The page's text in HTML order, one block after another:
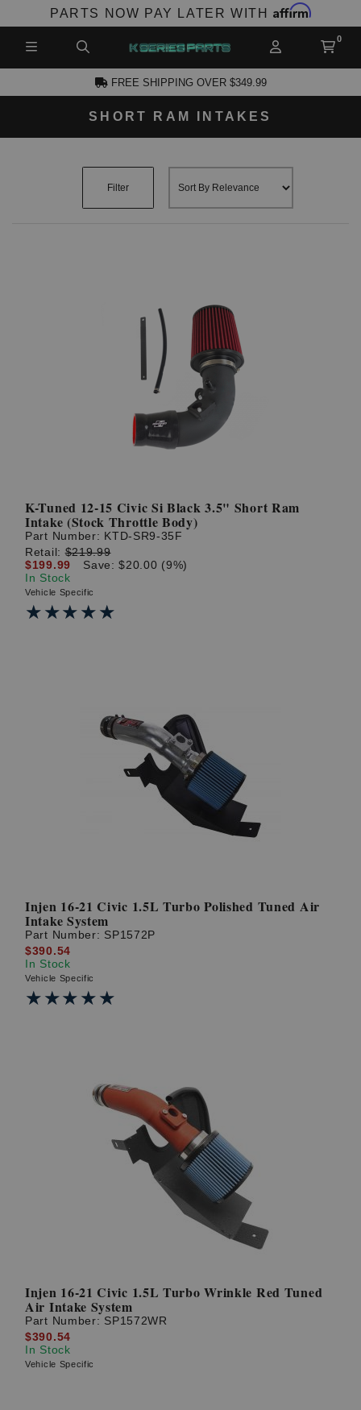
PARTS NOW PAY LATER WITH Affirm
FREE SHIPPING OVER $349.99
SHORT RAM INTAKES
Filter
K-Tuned 12-15 Civic Si Black 3.5" Short Ram
Intake (Stock Throttle Body)
Part Number: KTD-SR9-35F
Retail:$219.99
$199.99
Save: $20.00 (9%)
In Stock
Vehicle Specific
★★★★★
★★★★★
Injen 16-21 Civic 1.5L Turbo Polished Tuned Air
Intake System
Part Number: SP1572P
$390.54
In Stock
Vehicle Specific
★★★★★
★★★★★
Injen 16-21 Civic 1.5L Turbo Wrinkle Red Tuned
Air Intake System
Part Number: SP1572WR
$390.54
In Stock
Vehicle Specific